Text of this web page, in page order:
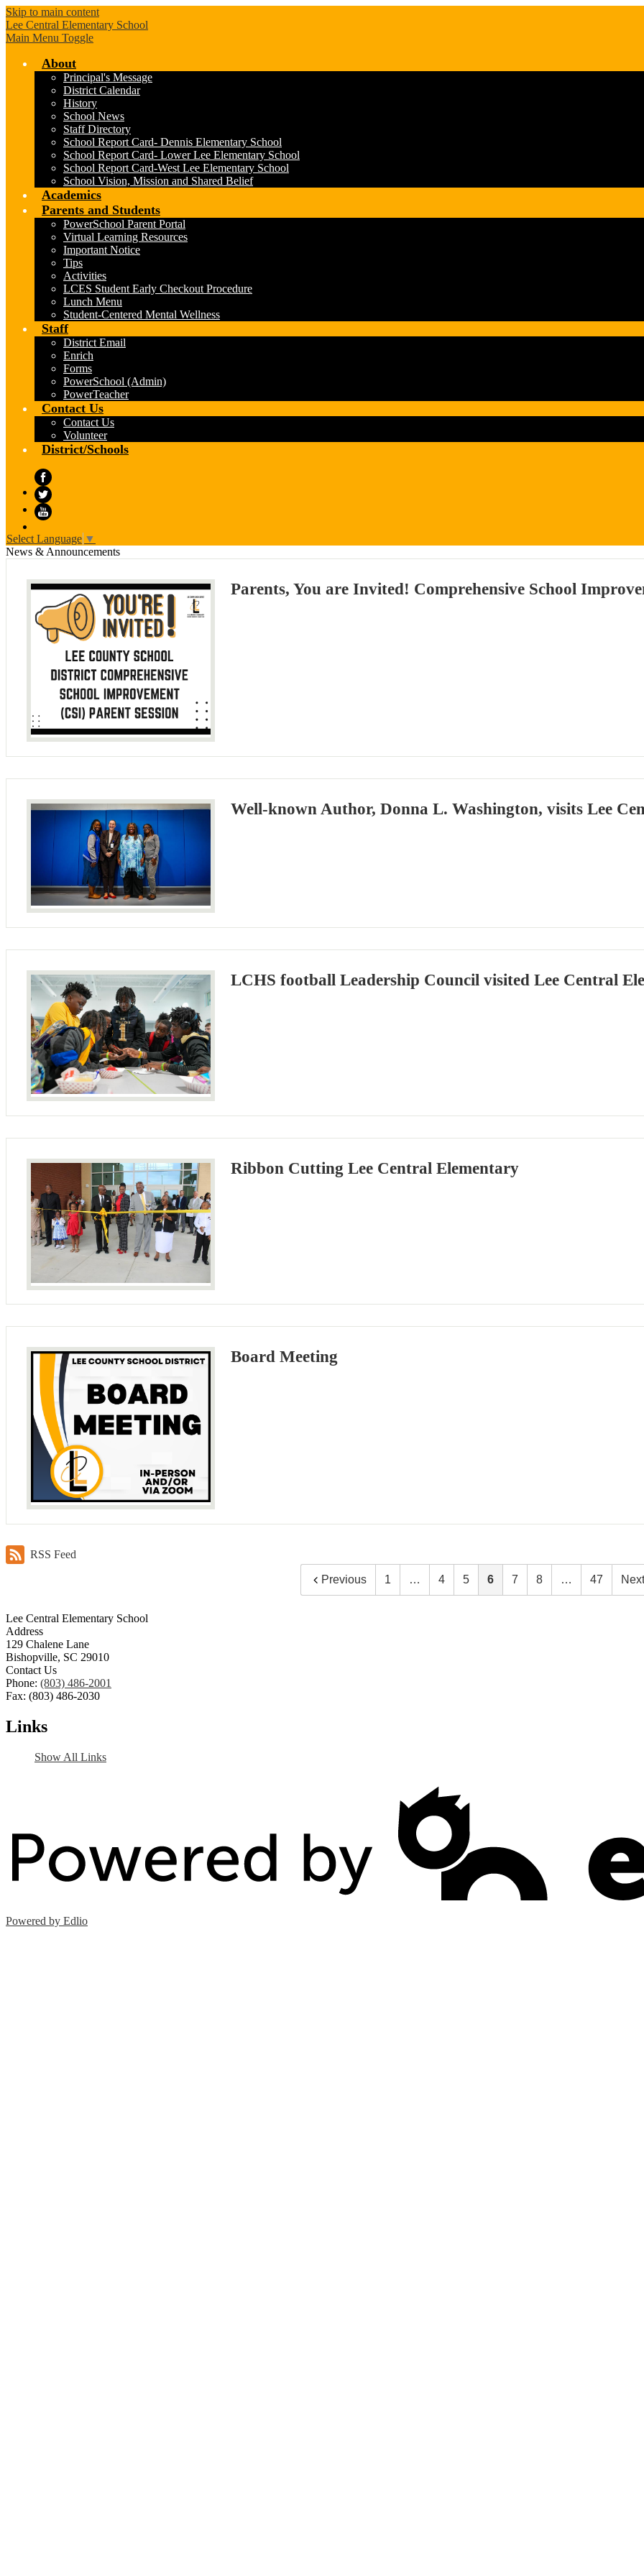
Skip to main content
Lee Central Elementary School
Main Menu Toggle
About
Principal's Message
District Calendar
History
School News
Staff Directory
School Report Card- Dennis Elementary School
School Report Card- Lower Lee Elementary School
School Report Card-West Lee Elementary School
School Vision, Mission and Shared Belief
Academics
Parents and Students
PowerSchool Parent Portal
Virtual Learning Resources
Important Notice
Tips
Activities
LCES Student Early Checkout Procedure
Lunch Menu
Student-Centered Mental Wellness
Staff
District Email
Enrich
Forms
PowerSchool (Admin)
PowerTeacher
Contact Us
Contact Us
Volunteer
District/Schools
Facebook
Twitter
Select Language ▼
News & Announcements
Parents, You are Invited! Comprehensive School
Well-known Author, Donna L. Washington, visits Lee
LCHS football Leadership Council visited Lee Central
Ribbon Cutting Lee Central Elementary
Board Meeting
RSS Feed
Previous 1 … 4 5 6 7 8 … 47 Next
Lee Central Elementary School
Address
129 Chalene Lane
Bishopville, SC 29010
Contact Us
Phone: (803) 486-2001
Fax: (803) 486-2030
Links
Show All Links
Powered by Edlio